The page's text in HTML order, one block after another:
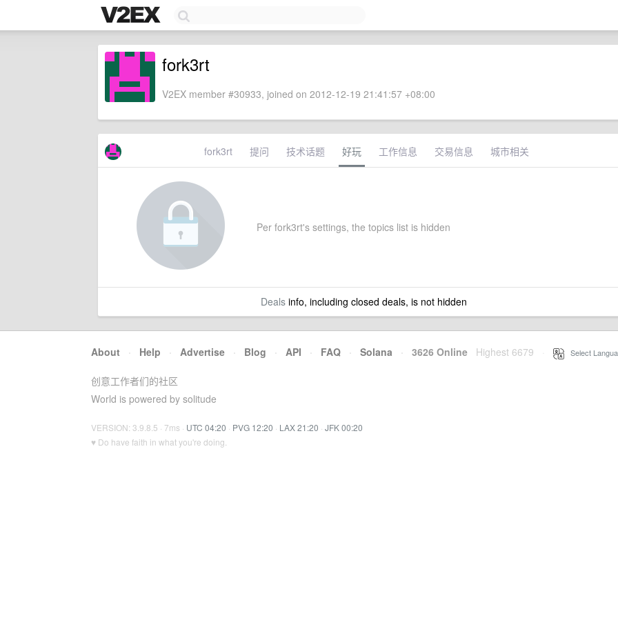
fork3rt
V2EX member #30933, joined on 2012-12-19 21:41:57 +08:00
fork3rt 提问 技术话题 好玩 工作信息 交易信息 城市相关
Per fork3rt's settings, the topics list is hidden
Dealsinfo, including closed deals, is not hidden
About · Help · Advertise · Blog · API · FAQ · Solana · 3626 Online Highest 6679 Select
创意工作者们的社区
World is powered by solitude
VERSION: 3.9.8.5 · 7ms · UTC 04:20 · PVG 12:20 · LAX 21:20 · JFK 00:20
♥ Do have faith in what you're doing.